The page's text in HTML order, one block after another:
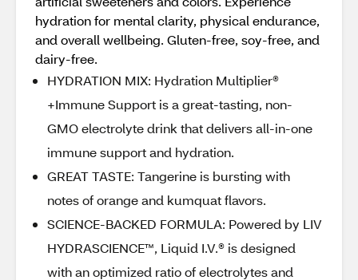
hydration for mental clarity, physical endurance,
and overall wellbeing. Gluten-free, soy-free, and
dairy-free.
HYDRATION MIX: Hydration Multiplier®
+Immune Support is a great-tasting, non-
GMO electrolyte drink that delivers all-in-one
immune support and hydration.
GREAT TASTE: Tangerine is bursting with
notes of orange and kumquat flavors.
SCIENCE-BACKED FORMULA: Powered by LIV
HYDRASCIENCE™, Liquid I.V.® is designed
with an optimized ratio of electrolytes and